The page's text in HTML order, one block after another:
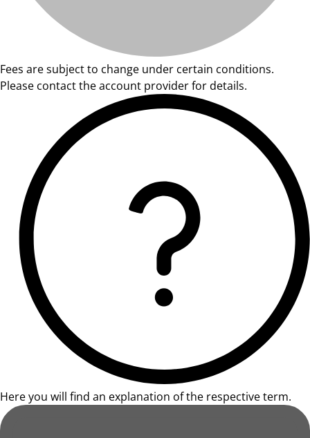
Fees are subject to change under certain conditions.
Please contact the account provider for details.
Here you will find an explanation of the respective term.